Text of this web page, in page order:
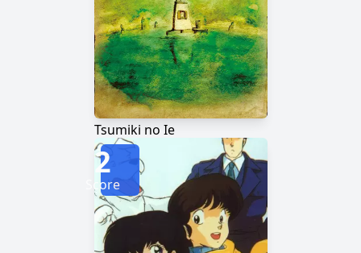
Tsumiki no Ie
2
Score